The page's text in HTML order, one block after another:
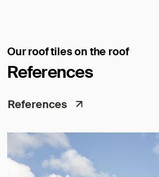
Our roof tiles on the roof
References
References